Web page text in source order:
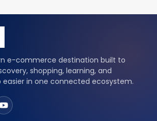
e-commerce destination built to
shopping, learning, and
easier in one connected ecosystem.